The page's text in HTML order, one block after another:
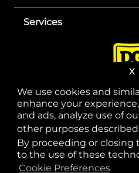
We use cookies and
enhance your
and ads, analyze use of
other purposes
By proceeding or closing
to the use of these
Cookie Preferences
X
Services
opens
© Copyright 2025. Dollar General